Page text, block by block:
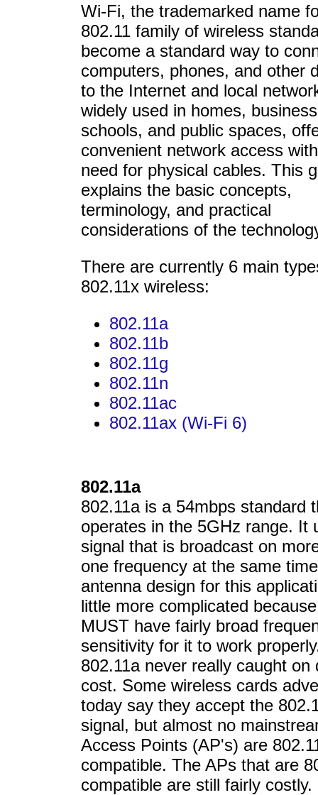
Wi-Fi, the trademarked name
802.11 family of wireless
become a standard way to
computers, phones, and other
to the Internet and local
widely used in homes,
schools, and public spaces,
convenient network access
need for physical cables. This
explains the basic concepts,
terminology, and practical
considerations of the
There are currently 6 main
802.11x wireless:
802.11a
802.11b
802.11g
802.11n
802.11ac
802.11ax (Wi-Fi 6)
802.11a
802.11a is a 54mbps standard
operates in the 5GHz range. It
signal that is broadcast on
one frequency at the same
antenna design for this
little more complicated
MUST have fairly broad
sensitivity for it to work
802.11a never really caught on
cost. Some wireless cards
today say they accept the
signal, but almost no
Access Points (AP's) are
compatible. The APs that are
compatible are still fairly costly.